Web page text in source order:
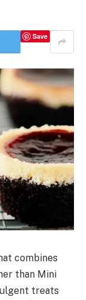
Save
combines
than Mini
treats